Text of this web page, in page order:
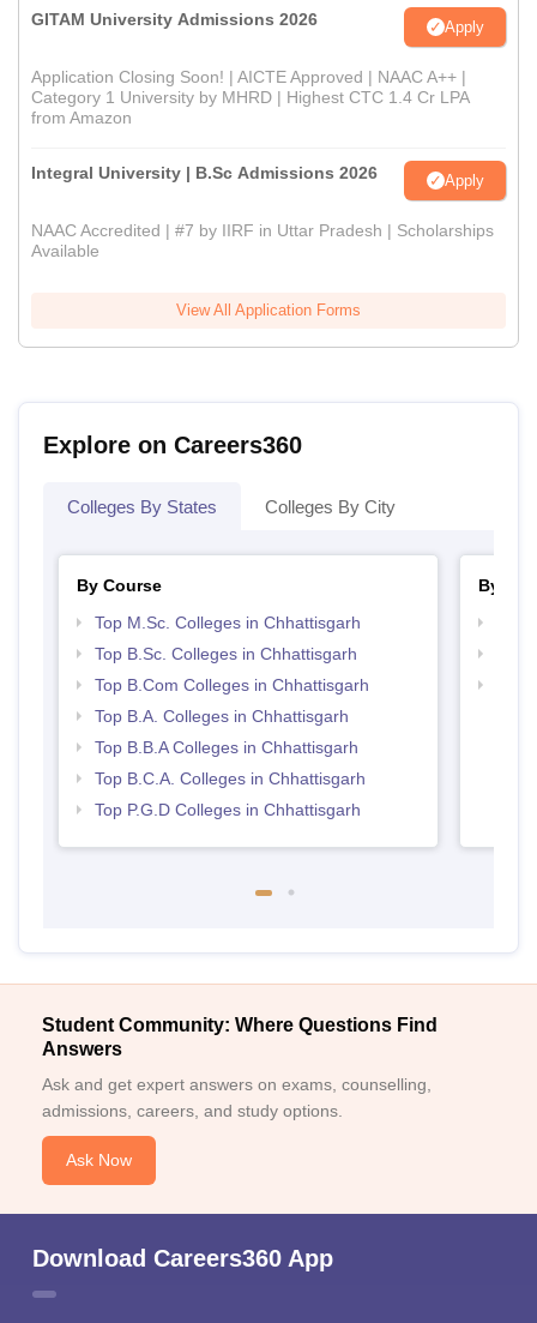
GITAM University Admissions 2026 Apply
Application Closing Soon! | AICTE Approved | NAAC A++ |
Category 1 University by MHRD | Highest CTC 1.4 Cr LPA
from Amazon
Integral University | B.Sc Admissions 2026 Apply
NAAC Accredited | #7 by IIRF in Uttar Pradesh | Scholarships
Available
View All Application Forms
Explore on Careers360
Colleges By States Colleges By City
By Course
Top M.Sc. Colleges in Chhattisgarh
Top B.Sc. Colleges in Chhattisgarh
Top B.Com Colleges in Chhattisgarh
Top B.A. Colleges in Chhattisgarh
Top B.B.A Colleges in Chhattisgarh
Top B.C.A. Colleges in Chhattisgarh
Top P.G.D Colleges in Chhattisgarh
By
Student Community: Where Questions Find
Answers
Ask and get expert answers on exams, counselling,
admissions, careers, and study options.
Ask Now
Download Careers360 App